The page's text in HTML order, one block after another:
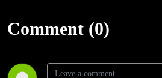
Comment (0)